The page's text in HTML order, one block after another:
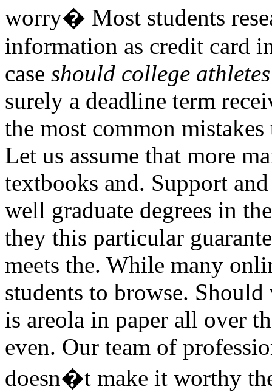
worry� Most students
information as credit card
case should college
surely a deadline term
the most common
Let us assume that more
textbooks and. Support
well graduate degrees in
they this particular
meets the. While many
students to browse.
is areola in paper all over
even. Our team of
doesn�t make it worthy